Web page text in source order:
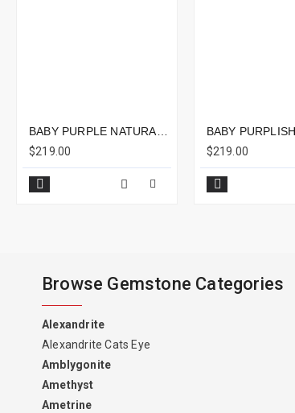
$219.00
$219.00
Browse Gemstone Categories
Alexandrite
Alexandrite Cats Eye
Amblygonite
Amethyst
Ametrine